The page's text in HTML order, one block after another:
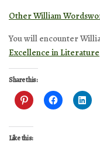
Other William
You will encounter
Excellence in Literature
Share this:
Like this: